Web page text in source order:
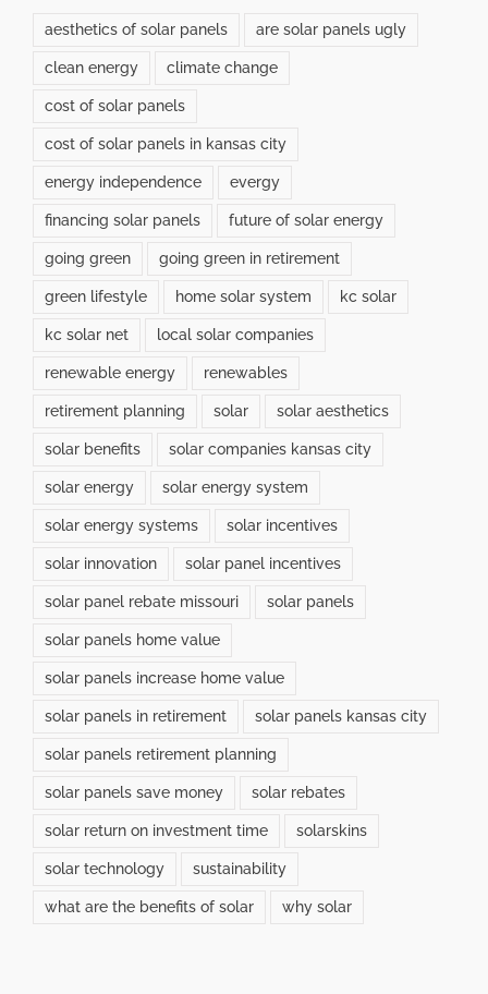
aesthetics of solar panels are solar panels ugly
clean energy climate change
cost of solar panels
cost of solar panels in kansas city
energy independence evergy
financing solar panels future of solar energy
going green going green in retirement
green lifestyle home solar system kc solar
kc solar net local solar companies
renewable energy renewables
retirement planning solar solar aesthetics
solar benefits solar companies kansas city
solar energy solar energy system
solar energy systems solar incentives
solar innovation solar panel incentives
solar panel rebate missouri solar panels
solar panels home value
solar panels increase home value
solar panels in retirement solar panels kansas city
solar panels retirement planning
solar panels save money solar rebates
solar return on investment time solarskins
solar technology sustainability
what are the benefits of solar why solar